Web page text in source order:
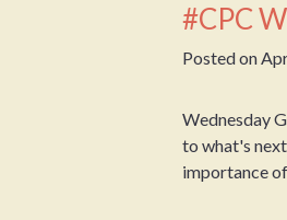
#CPC
Posted on
Wednesday
to what's
importance